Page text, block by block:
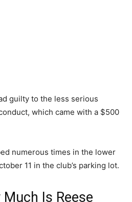
guilty to the less serious
which came with a $500
numerous times in the lower
11 in the club’s parking lot.
Is Reese